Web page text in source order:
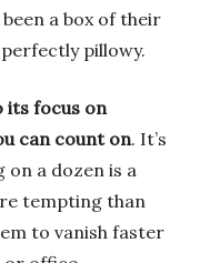
a box of their
pillowy.
its focus on
can count on. It’s
a dozen is a
tempting than
to vanish faster